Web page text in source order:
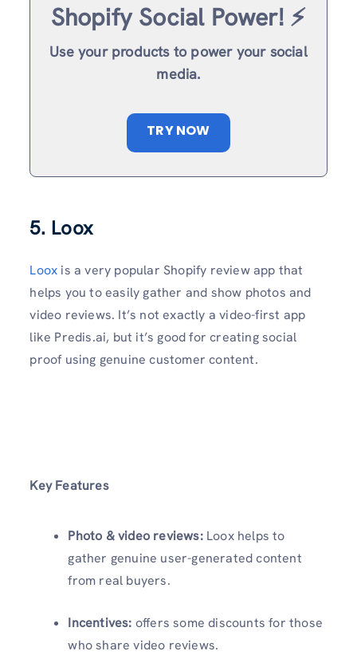
Shopify Social Power! ⚡️
Use your products to power your social
media.
TRY NOW
5. Loox
Loox is a very popular Shopify review app that
helps you to easily gather and show photos and
video reviews. It’s not exactly a video-first app
like Predis.ai, but it’s good for creating social
proof using genuine customer content.
Key Features
Photo & video reviews:Loox helps to
gather genuine user-generated content
from real buyers.
Incentives: offers some discounts for those
who share video reviews.